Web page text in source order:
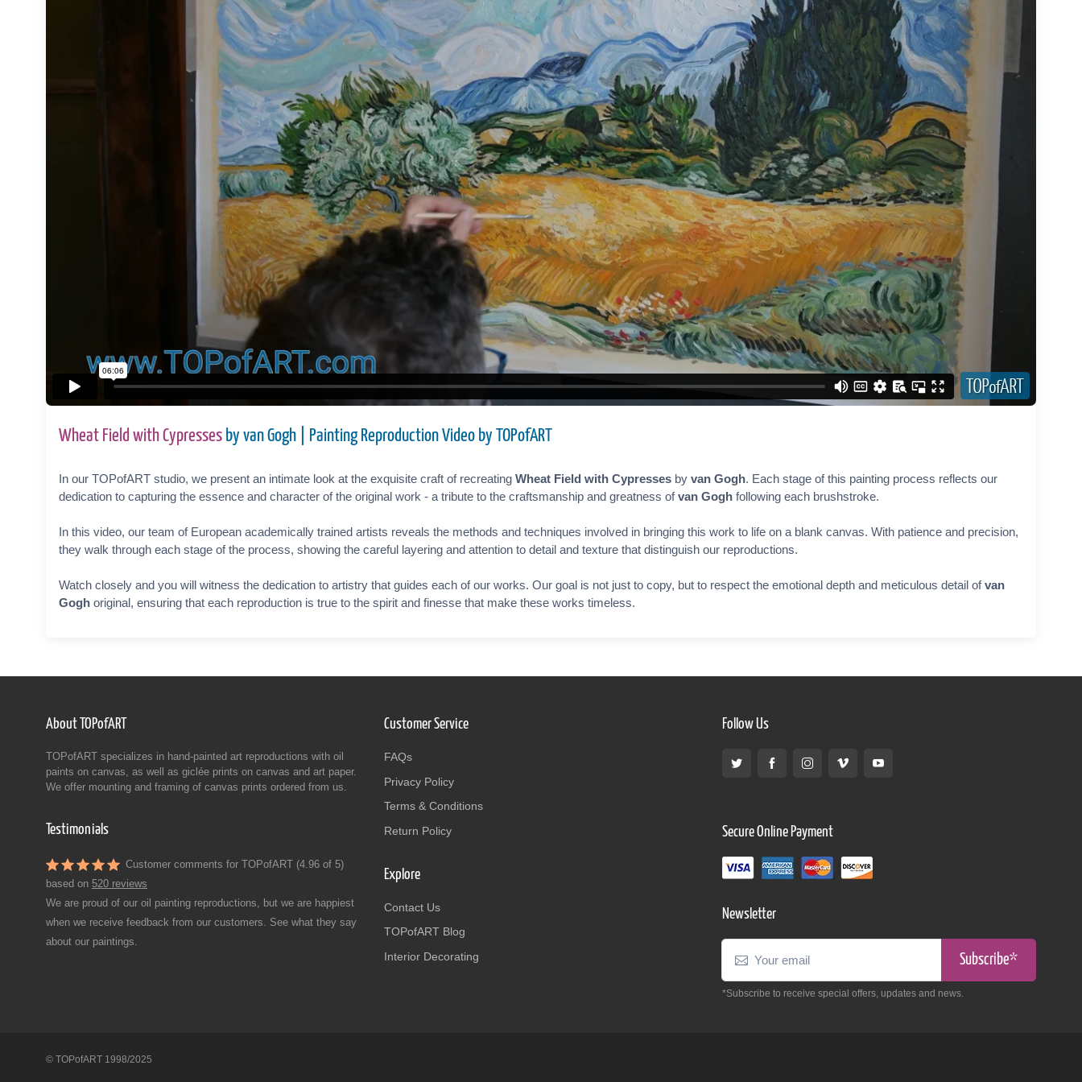
Wheat Field with Cypresses by van Gogh | Painting Reproduction Video by TOPofART
In our TOPofART studio, we present an intimate look at the exquisite craft of recreating Wheat Field with Cypresses by van Gogh. Each stage of this painting process reflects our
dedication to capturing the essence and character of the original work - a tribute to the craftsmanship and greatness ofvan Gogh following each brushstroke.
In this video, our team of European academically trained artists reveals the methods and techniques involved in bringing this work to life on a blank canvas. With patience and precision,
they walk through each stage of the process, showing the careful layering and attention to detail and texture that distinguish our reproductions.
Watch closely and you will witness the dedication to artistry that guides each of our works. Our goal is not just to copy, but to respect the emotional depth and meticulous detail ofvan
Gogh original, ensuring that each reproduction is true to the spirit and finesse that make these works timeless.
About TOPofART
TOPofART specializes in hand-painted art reproductions with oil
paints on canvas, as well as giclée prints on canvas and art paper.
We offer mounting and framing of canvas prints ordered from us.
Testimonials
Customer comments for TOPofART (4.96 of 5)
based on 520 reviews
We are proud of our oil painting reproductions, but we are happiest
when we receive feedback from our customers. See what they say
about our paintings.
Customer Service
FAQs
Privacy Policy
Terms & Conditions
Return Policy
Explore
Contact Us
TOPofART Blog
Interior Decorating
Follow Us
Secure Online Payment
Newsletter
Subscribe*
*Subscribe to receive special offers, updates and news.
© TOPofART 1998/2025